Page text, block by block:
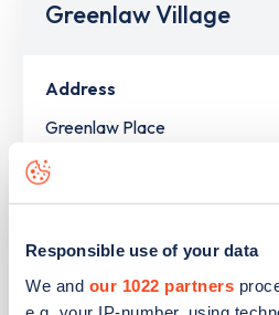
Responsible use of your data
We and our 1022 partners
Greenlaw Village
Address
Greenlaw Place
Newton Mearns
Scotland
G77 6UH
Devices
2 rapid devices -4connectors